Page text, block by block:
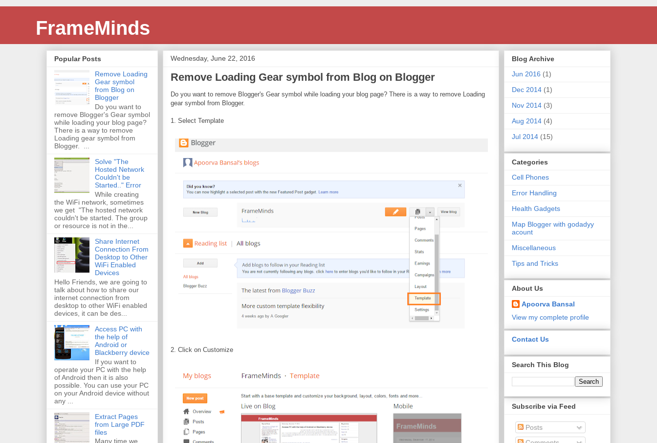
FrameMinds
Wednesday, June 22, 2016
Remove Loading Gear symbol from Blog on Blogger
Do you want to remove Blogger's Gear symbol while loading your blog page? There is a way to remove Loading
gear symbol from Blogger.
1. Select Template
2. Click on Customize
Popular Posts
Remove Loading
Gear symbol
from Blog on
Blogger
Do you want to
remove Blogger's Gear symbol
while loading your blog page?
There is a way to remove
Loading gear symbol from
Blogger. ...
Solve "The
Hosted Network
Couldn't be
Started.." Error
While creating
the WiFi network, sometimes
we get "The hosted network
couldn't be started. The group
or resource is not in the...
Share Internet
Connection From
Desktop to Other
WiFi Enabled
Devices
Hello Friends, we are going to
talk about how to share our
internet connection from
desktop to other WiFi enabled
devices, it can be des...
Access PC with
the help of
Android or
Blackberry device
If you want to
operate your PC with the help
of Android then it is also
possible. You can use your PC
on your Android device without
any ...
Extract Pages
from Large PDF
files
Many time we
Blog Archive
Jun 2016 (1)
Dec 2014 (1)
Nov 2014 (3)
Aug 2014 (4)
Jul 2014 (15)
Categories
Cell Phones
Error Handling
Health Gadgets
Map Blogger with godadyy
acount
Miscellaneous
Tips and Tricks
About Us
Apoorva Bansal
View my complete profile
Contact Us
Search This Blog
Subscribe via Feed
Posts